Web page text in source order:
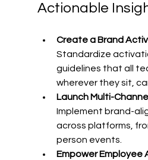
Actionable
Create a Brand
Standardize
guidelines that all
wherever they sit,
Launch Multi-
Implement brand-
across platforms,
person events.
Empower Employee